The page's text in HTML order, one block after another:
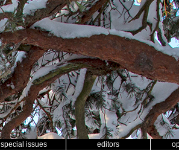
special issues editors